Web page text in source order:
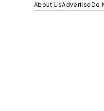
About UsAdvertiseDo